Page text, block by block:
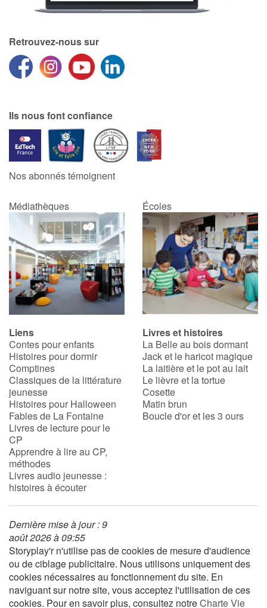
Retrouvez-nous sur
Ils nous font confiance
Nos abonnés témoignent
Médiathèques Écoles
Liens
Contes pour enfants
Histoires pour dormir
Comptines
Classiques de la littérature
jeunesse
Histoires pour Halloween
Fables de La Fontaine
Livres de lecture pour le
CP
Apprendre à lire au CP,
méthodes
Livres audio jeunesse :
histoires à écouter
Livres et histoires
La Belle au bois dormant
Jack et le haricot magique
La laitière et le pot au lait
Le lièvre et la tortue
Cosette
Matin brun
Boucle d'or et les 3 ours
Dernière mise à jour : 9
août 2026 à 09:55
Storyplay'r n'utilise pas de cookies de mesure d'audience
ou de ciblage publicitaire. Nous utilisons uniquement des
cookies nécessaires au fonctionnement du site. En
naviguant sur notre site, vous acceptez l'utilisation de ces
cookies. Pour en savoir plus, consultez notreCharte Vie